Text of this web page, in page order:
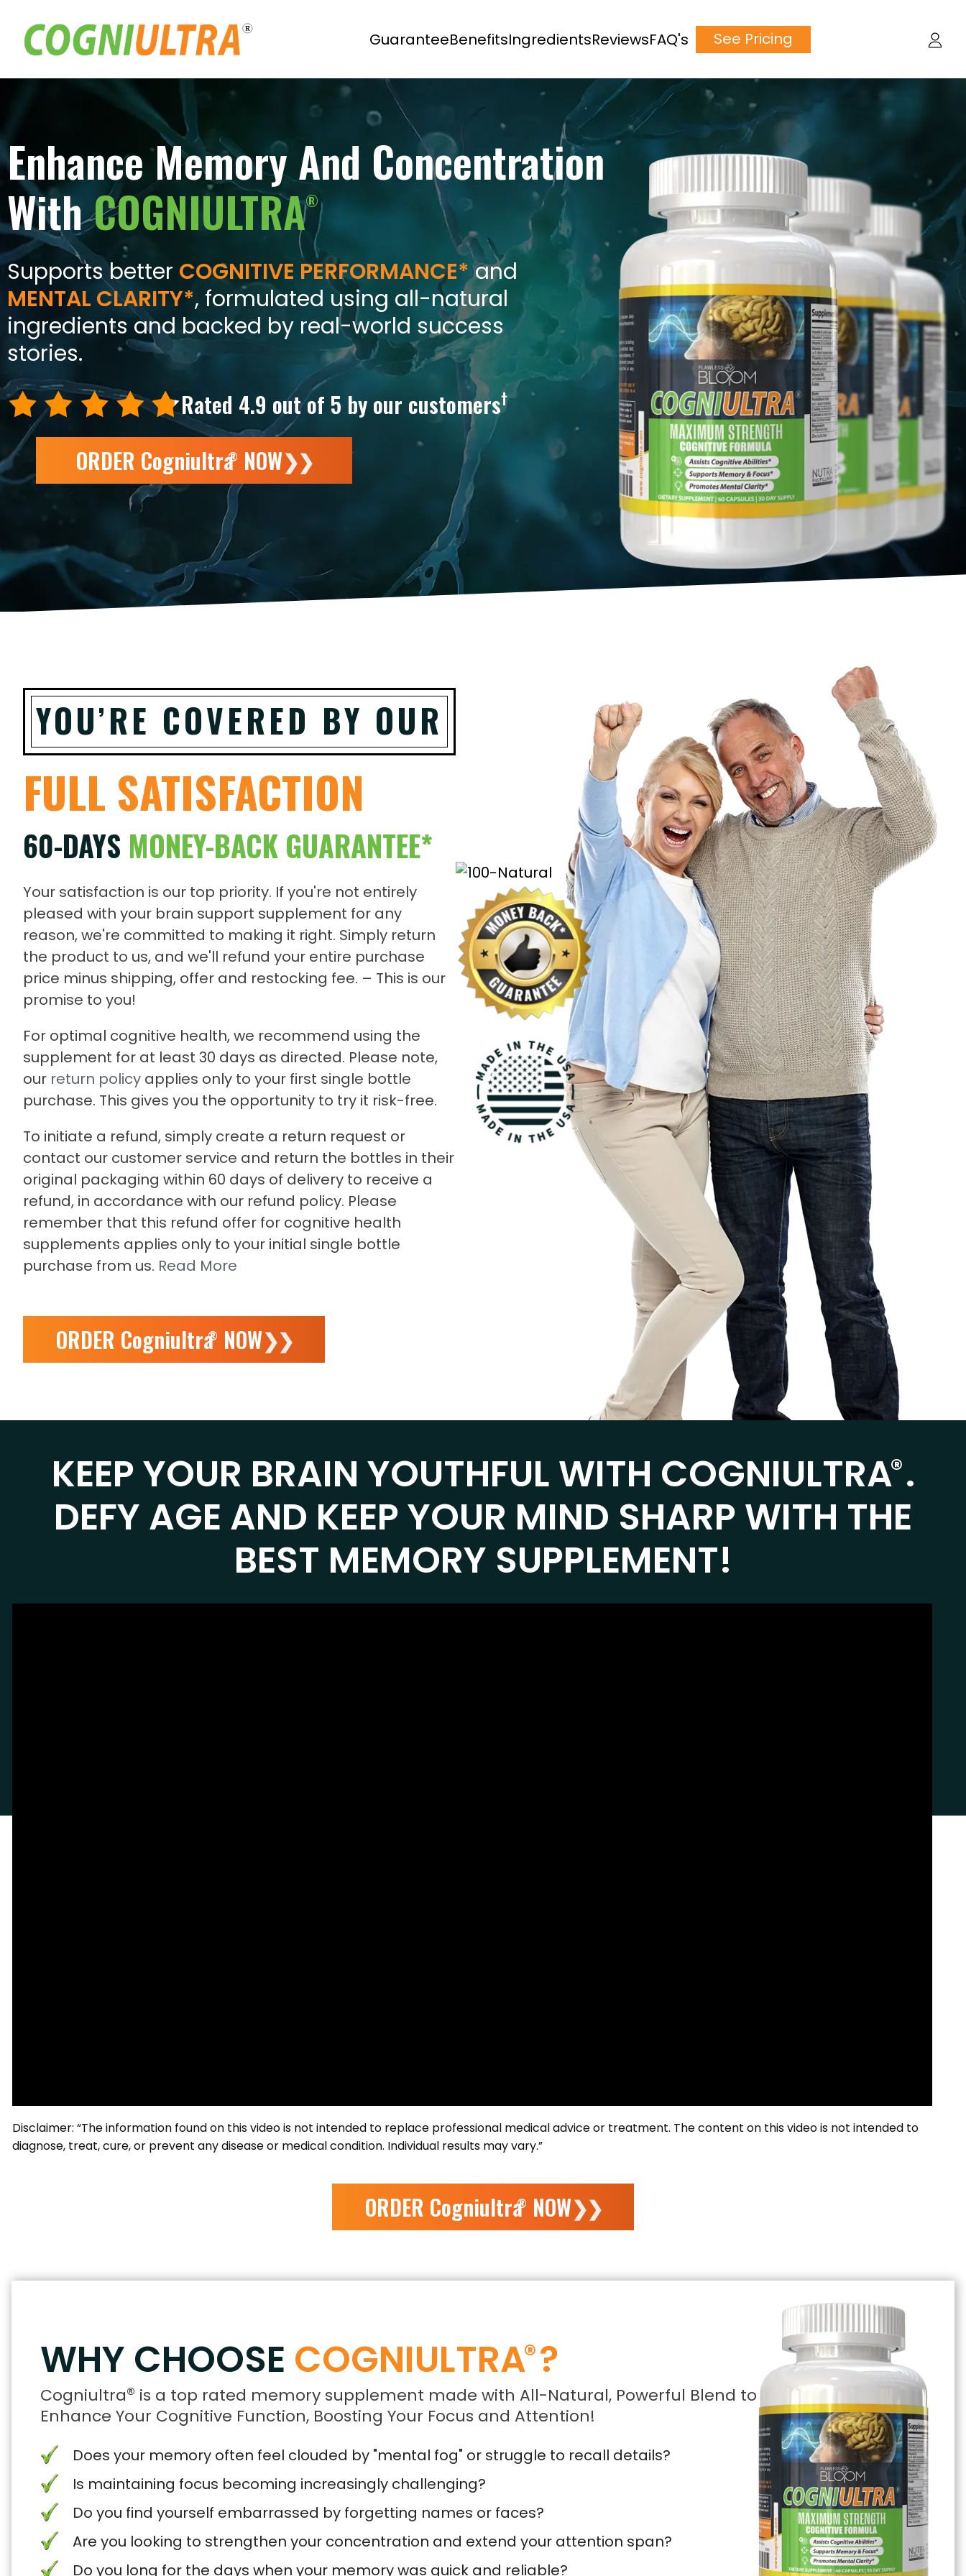
GuaranteeBenefitsIngredientsReviewsFAQ's See Pricing
content
Enhance Memory And Concentration
WithCOGNIULTRA®
Supports better COGNITIVE PERFORMANCE*and
MENTAL CLARITY*, formulated using all-natural
ingredients and backed by real-world success
stories.
Rated 4.9 out of 5 by our customers†
ORDER Cogniultra® NOW❯❯
YOU’RE COVERED BY OUR
FULL SATISFACTION
60-DAYS MONEY-BACK GUARANTEE*
Your satisfaction is our top priority. If you're not entirely
pleased with your brain support supplement for any
reason, we're committed to making it right. Simply return
the product to us, and we'll refund your entire purchase
price minus shipping, offer and restocking fee. – This is our
promise to you!
For optimal cognitive health, we recommend using the
supplement for at least 30 days as directed. Please note,
our return policy applies only to your first single bottle
purchase. This gives you the opportunity to try it risk-free.
To initiate a refund, simply create a return request or
contact our customer service and return the bottles in their
original packaging within 60 days of delivery to receive a
refund, in accordance with our refund policy. Please
remember that this refund offer for cognitive health
supplements applies only to your initial single bottle
purchase from us. Read More
ORDER Cogniultra® NOW❯❯
KEEP YOUR BRAIN YOUTHFUL WITH COGNIULTRA®.
DEFY AGE AND KEEP YOUR MIND SHARP WITH THE
BEST MEMORY SUPPLEMENT!
Disclaimer: “The information found on this video is not intended to replace professional medical advice or treatment. The content on this video is not intended to
diagnose, treat, cure, or prevent any disease or medical condition. Individual results may vary.”
ORDER Cogniultra® NOW❯❯
WHY CHOOSE COGNIULTRA®?
Cogniultra® is a top rated memory supplement made with All-Natural, Powerful Blend to
Enhance Your Cognitive Function, Boosting Your Focus and Attention!
Does your memory often feel clouded by "mental fog" or struggle to recall details?
Is maintaining focus becoming increasingly challenging?
Do you find yourself embarrassed by forgetting names or faces?
Are you looking to strengthen your concentration and extend your attention span?
Do you long for the days when your memory was quick and reliable?